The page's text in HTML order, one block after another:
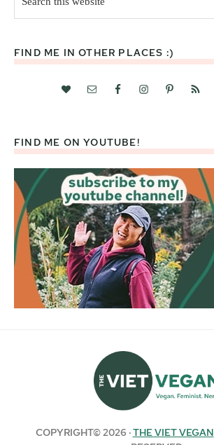
this
website
FIND ME IN OTHER PLACES :)
FIND ME ON YOUTUBE!
COPYRIGHT© 2026 ·THE VIET VEGAN